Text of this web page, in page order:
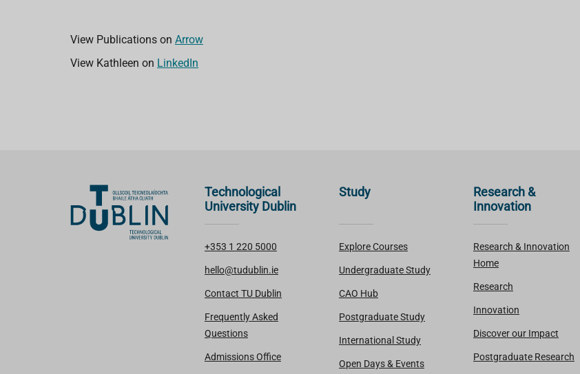
View Publications on Arrow
View Kathleen on LinkedIn
Technological
University Dublin
+353 1 220 5000
hello@tudublin.ie
Contact TU Dublin
Frequently Asked
Questions
Admissions Office
Study
Explore Courses
Undergraduate Study
CAO Hub
Postgraduate Study
International Study
Open Days & Events
Research &
Innovation
Research & Innovation
Home
Research
Innovation
Discover our Impact
Postgraduate Research